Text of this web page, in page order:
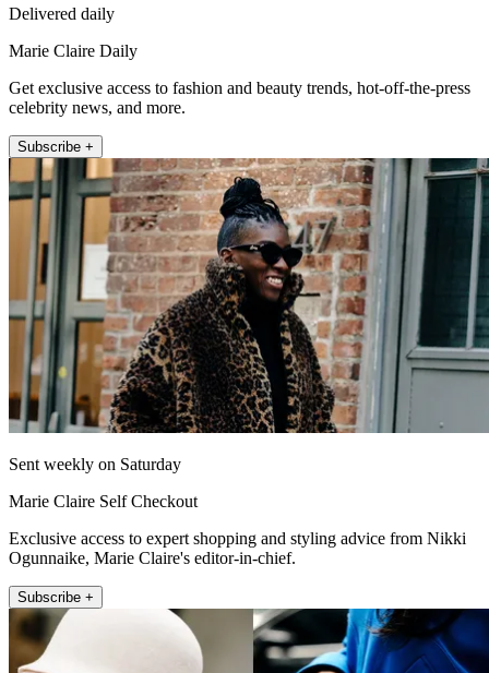
Delivered daily
Marie Claire Daily
Get exclusive access to fashion and beauty trends, hot-off-the-press
celebrity news, and more.
Subscribe +
Sent weekly on Saturday
Marie Claire Self Checkout
Exclusive access to expert shopping and styling advice from Nikki
Ogunnaike, Marie Claire's editor-in-chief.
Subscribe +